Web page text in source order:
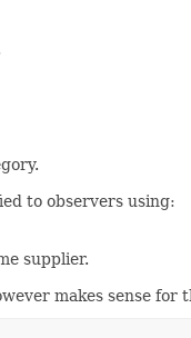
to observers using:
supplier.
makes sense for